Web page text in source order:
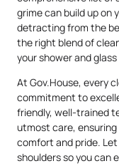
grime can build up on
detracting from the
the right blend of
your shower and
At Gov.House, every
commitment to
friendly, well-trained
utmost care,
comfort and pride.
shoulders so you can